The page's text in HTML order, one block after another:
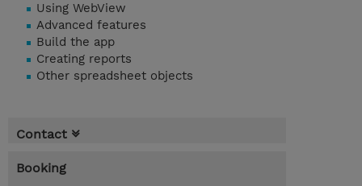
Using WebView
Advanced features
Build the app
Creating reports
Other spreadsheet objects
Contact
Booking